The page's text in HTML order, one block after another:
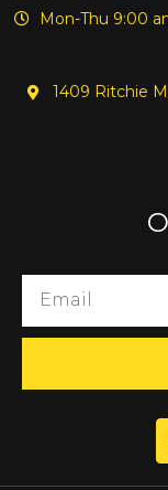
Mon-Thu 9:00
1409 Ritchie